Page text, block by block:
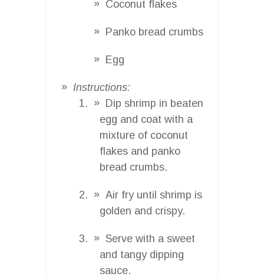
Coconut flakes
Panko bread crumbs
Egg
Instructions:
Dip shrimp in beaten
egg and coat with a
mixture of coconut
flakes and panko
bread crumbs.
Air fry until shrimp is
golden and crispy.
Serve with a sweet
and tangy dipping
sauce.